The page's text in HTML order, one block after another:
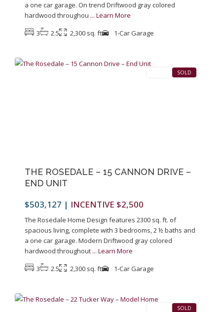
a one car garage. On trend Driftwood gray colored
hardwood throughou ... Learn More
3
2.5 2,300 sq. ft
1-Car Garage
SOLD
THE ROSEDALE – 15 CANNON DRIVE –
END UNIT
$503,127 | INCENTIVE $2,500
The Rosedale Home Design features 2300 sq. ft. of
spacious living, complete with 3 bedrooms, 2 ½ baths and
a one car garage. Modern Driftwood gray colored
hardwood throughout ... Learn More
3
2.5 2,300 sq. ft
1-Car Garage
SOLD